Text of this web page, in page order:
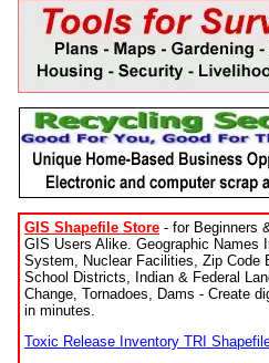
GIS Shapefile Store - for Beginners
GIS Users Alike. Geographic Names
System, Nuclear Facilities, Zip Code
School Districts, Indian & Federal
Change, Tornadoes, Dams - Create
in minutes.
Toxic Release Inventory TRI